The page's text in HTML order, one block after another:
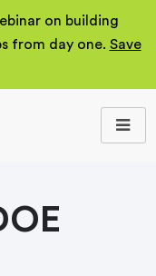
on building
from day one. Save